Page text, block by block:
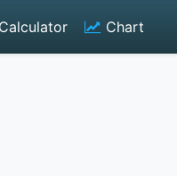
Calculator Chart